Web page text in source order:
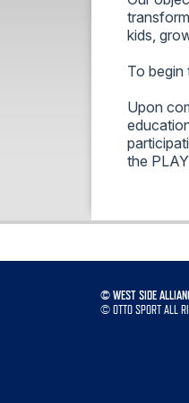
kids,
To
Upon
the
©WEST SIDE
©OTTO SPORTALL